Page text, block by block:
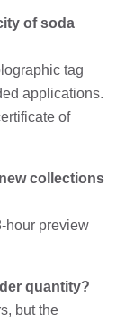
of soda
tag
applications.
of
collections
hour preview
quantity?
but the